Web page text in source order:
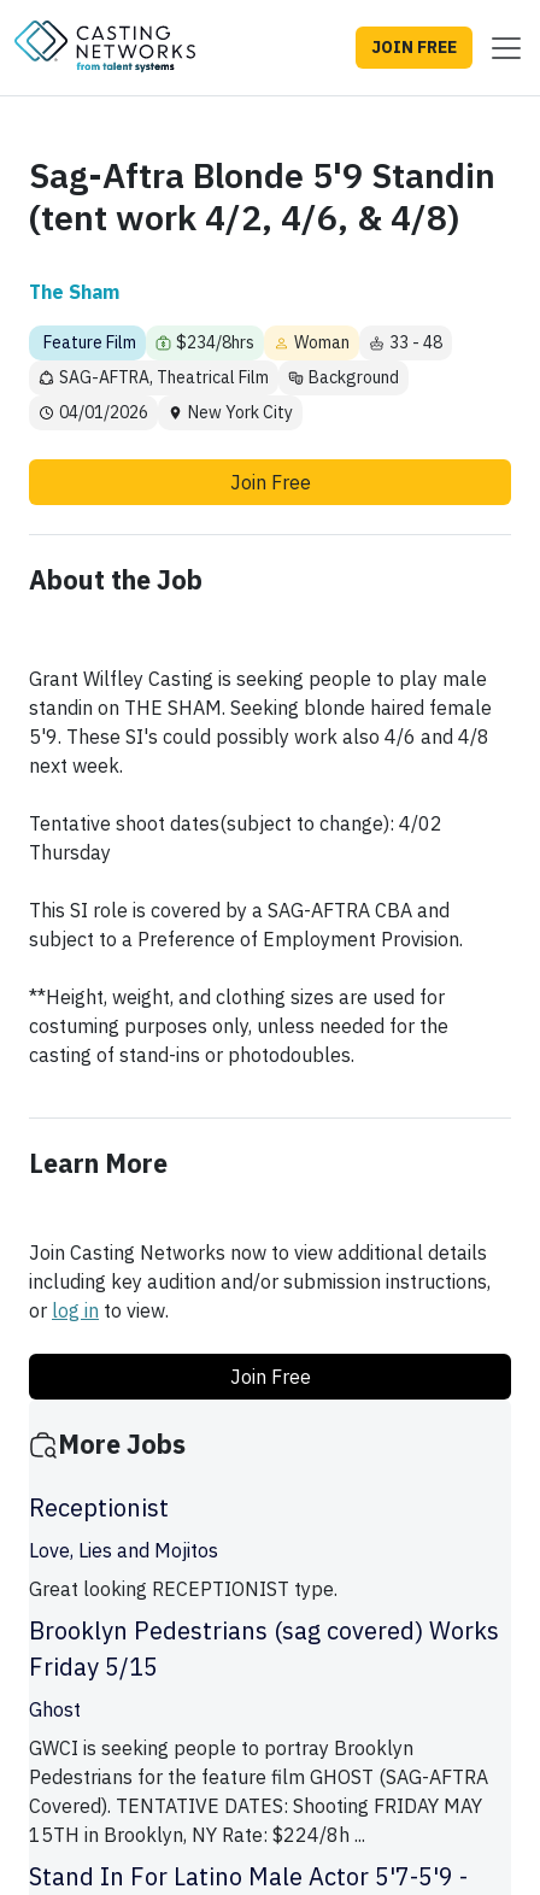
JOIN FREE
Sag-Aftra Blonde 5'9 Standin
(tent work 4/2, 4/6, & 4/8)
The Sham
Feature Film $234/8hrs Woman
33 - 48
SAG-AFTRA, Theatrical Film
Background
04/01/2026
New York City
Join Free
About the Job
Grant Wilfley Casting is seeking people to play male
standin on THE SHAM. Seeking blonde haired female
5'9. These SI's could possibly work also 4/6 and 4/8
next week.
Tentative shoot dates(subject to change): 4/02
Thursday
This SI role is covered by a SAG-AFTRA CBA and
subject to a Preference of Employment Provision.
**Height, weight, and clothing sizes are used for
costuming purposes only, unless needed for the
casting of stand-ins or photodoubles.
Learn More
Join Casting Networks now to view additional details
including key audition and/or submission instructions,
or log in to view.
Join Free
More Jobs
Receptionist
Love, Lies and Mojitos
Great looking RECEPTIONIST type.
Brooklyn Pedestrians (sag covered) Works
Friday 5/15
Ghost
GWCI is seeking people to portray Brooklyn
Pedestrians for the feature film GHOST (SAG-AFTRA
Covered). TENTATIVE DATES: Shooting FRIDAY MAY
15TH in Brooklyn, NY Rate: $224/8h ...
Stand In For Latino Male Actor 5'7-5'9 -